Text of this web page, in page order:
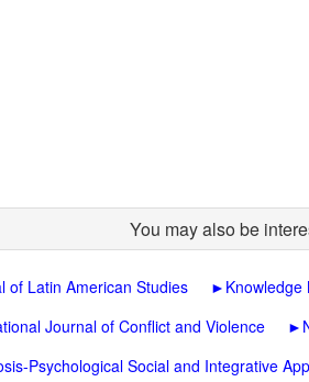
You may also be
of Latin American Studies ► Knowledge
Journal of Conflict and Violence ►
Psychological Social and Integrative